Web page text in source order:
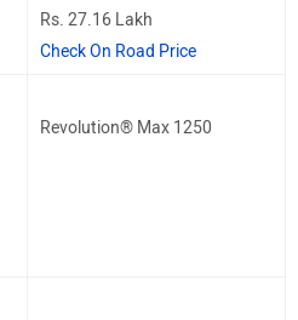
Rs. 27.16 Lakh
Check On Road Price
Revolution® Max 1250